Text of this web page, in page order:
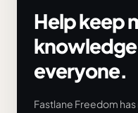
Help keep
everyone.
Fastlane Freedom